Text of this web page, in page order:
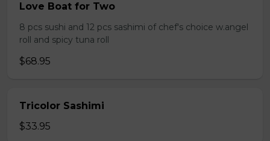
Love Boat for Two
8 pcs sushi and 12 pcs sashimi of chef's choice w.angel
roll and spicy tuna roll
$68.95
Tricolor Sashimi
$33.95